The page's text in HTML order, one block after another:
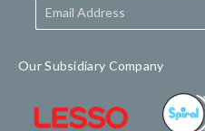
Our Subsidiary Company